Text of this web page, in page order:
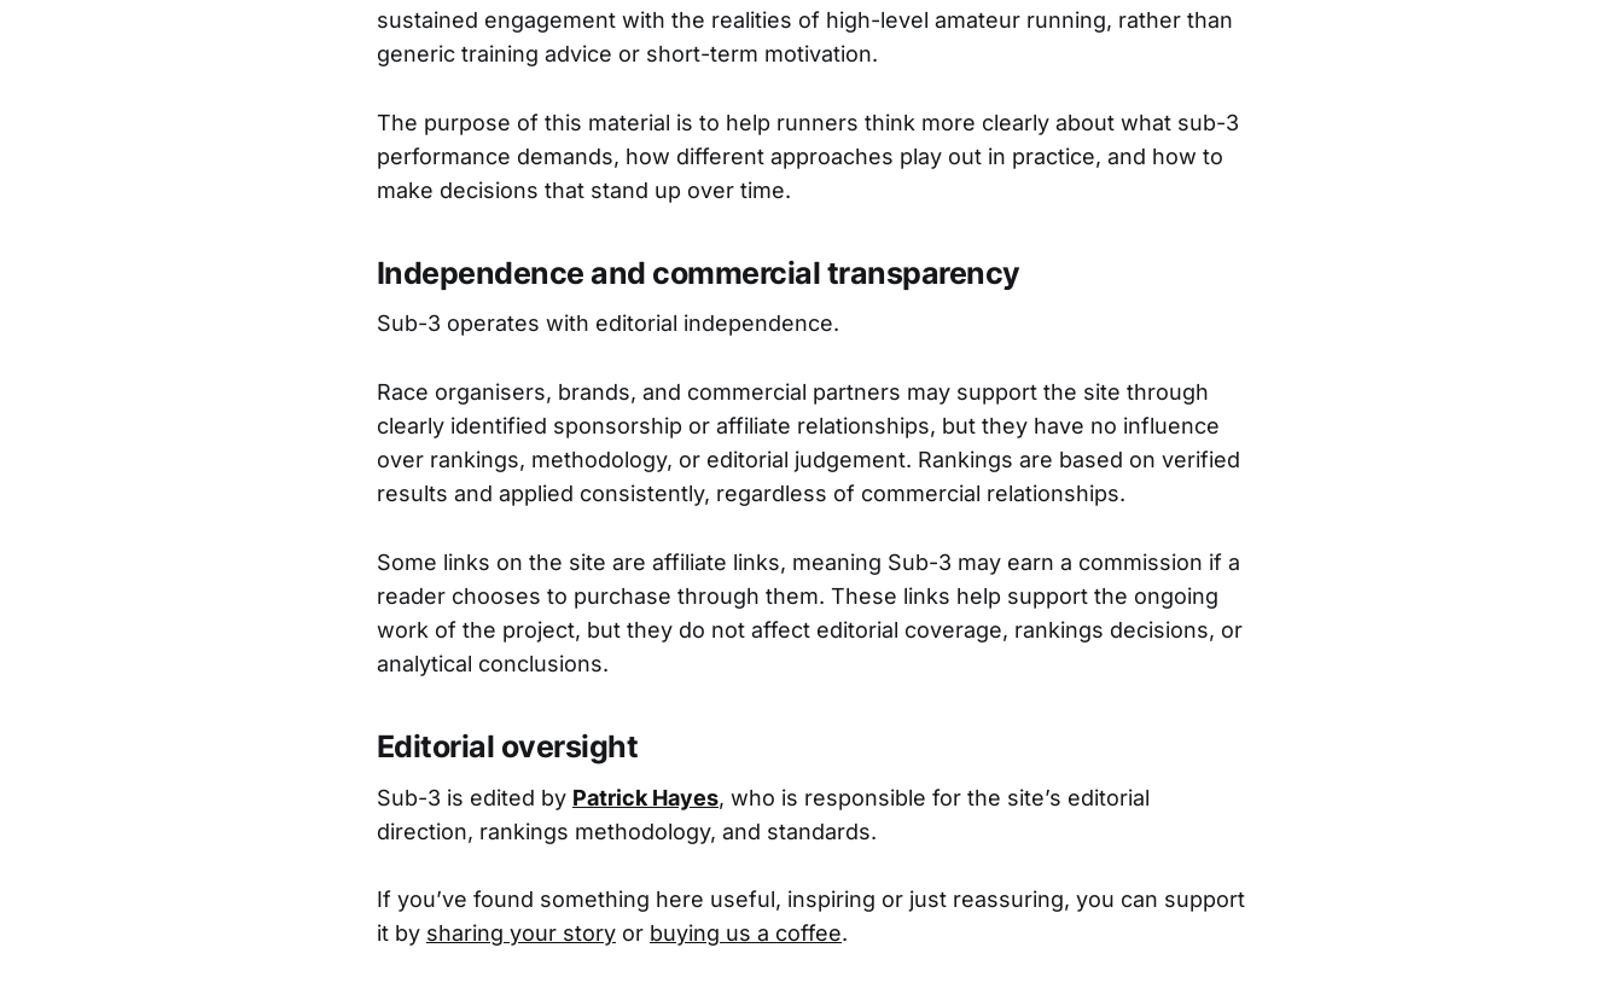
sustained engagement with the realities of high-level amateur running, rather than
generic training advice or short-term motivation.
The purpose of this material is to help runners think more clearly about what sub-3
performance demands, how different approaches play out in practice, and how to
make decisions that stand up over time.
Independence and commercial transparency
Sub-3 operates with editorial independence.
Race organisers, brands, and commercial partners may support the site through
clearly identified sponsorship or affiliate relationships, but they have no influence
over rankings, methodology, or editorial judgement. Rankings are based on verified
results and applied consistently, regardless of commercial relationships.
Some links on the site are affiliate links, meaning Sub-3 may earn a commission if a
reader chooses to purchase through them. These links help support the ongoing
work of the project, but they do not affect editorial coverage, rankings decisions, or
analytical conclusions.
Editorial oversight
Sub-3 is edited by Patrick Hayes, who is responsible for the site’s editorial
direction, rankings methodology, and standards.
If you’ve found something here useful, inspiring or just reassuring, you can support
it by sharing your story or buying us a coffee.